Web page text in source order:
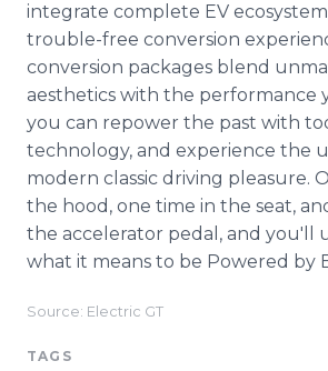
integrate complete EV
trouble-free conversion
conversion packages blend
aesthetics with the performance
you can repower the past with
technology, and experience the
modern classic driving pleasure.
the hood, one time in the seat,
the accelerator pedal, and you'll
what it means to be Powered by
Source: Electric GT
TAGS